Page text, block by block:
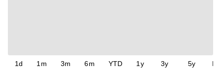
1d 1m 3m 6m YTD 1y 3y 5y